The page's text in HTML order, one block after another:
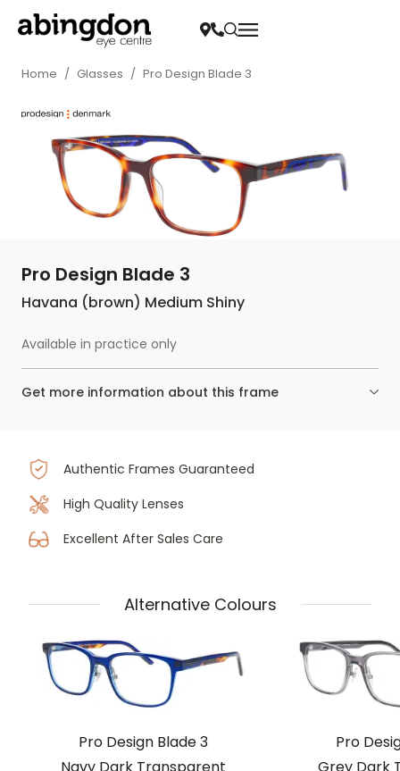
Home / Glasses / Pro Design Blade 3
Pro Design Blade 3
Havana (brown) Medium Shiny
Available in practice only
Get more information about this frame
Authentic Frames Guaranteed
High Quality Lenses
Excellent After Sales Care
Alternative Colours
Pro Design Blade 3
Navy Dark Transparent
Pro
Grey Dark